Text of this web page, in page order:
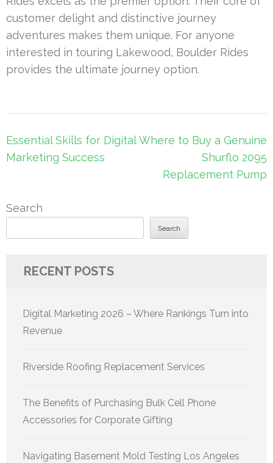
customer delight and distinctive journey
adventures makes them unique. For anyone
interested in touring Lakewood, Boulder Rides
provides the ultimate journey option.
Post
navigation
Essential Skills for Digital
Marketing Success
Where to Buy a Genuine
Shurflo 2095
Replacement Pump
Search
Search
RECENT POSTS
Digital Marketing 2026 – Where Rankings Turn into
Revenue
Riverside Roofing Replacement Services
The Benefits of Purchasing Bulk Cell Phone
Accessories for Corporate Gifting
Navigating Basement Mold Testing Los Angeles